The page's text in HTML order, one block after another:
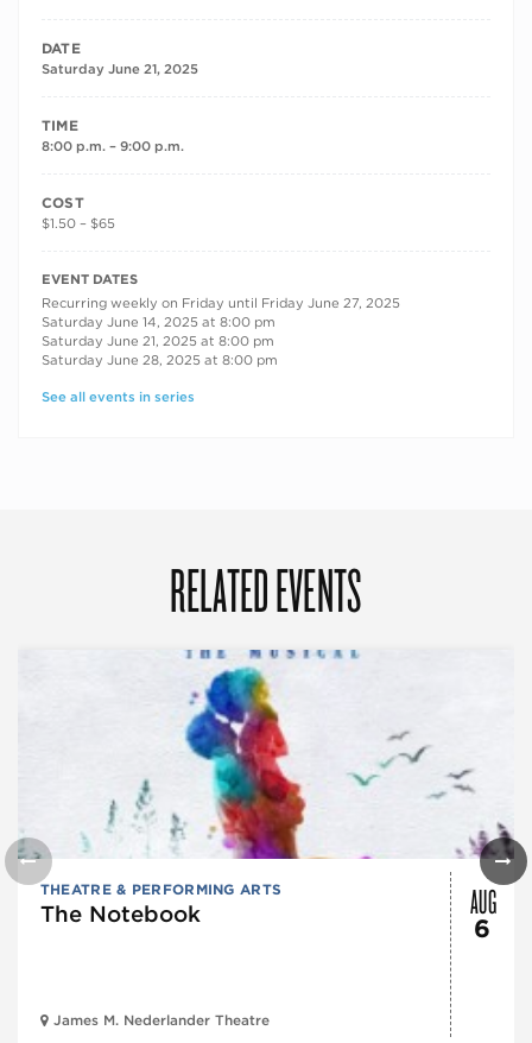
DATE
Saturday June 21, 2025
TIME
8:00 p.m. – 9:00 p.m.
COST
$1.50 – $65
RECURRING DATES
EVENT DATES
Recurring weekly on Friday until Friday June 27, 2025
Saturday June 14, 2025 at 8:00 pm
Saturday June 21, 2025 at 8:00 pm
Saturday June 28, 2025 at 8:00 pm
See all events in series
RELATED EVENTS
THEATRE & PERFORMING ARTS
The Notebook
James M. Nederlander Theatre
AUG
6